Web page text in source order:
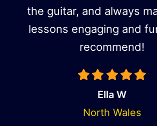
the guitar, and always
lessons engaging and
recommend!
Ella W
North Wales